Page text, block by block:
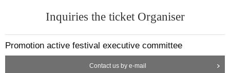
Inquiries the ticket Organiser
Promotion active festival executive committee
Contact us by e-mail